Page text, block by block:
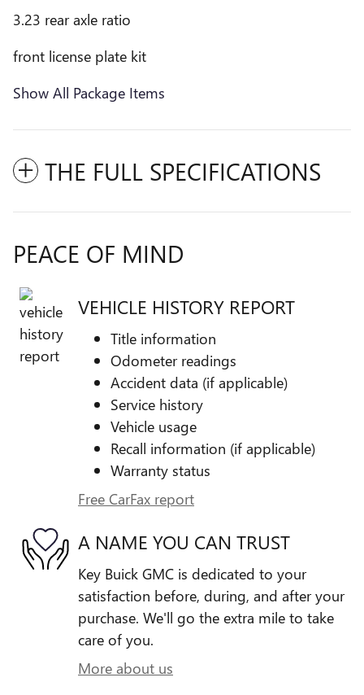
3.23 rear axle ratio
front license plate kit
Show All Package Items
THE FULL SPECIFICATIONS
PEACE OF MIND
VEHICLE HISTORY REPORT
Title information
Odometer readings
Accident data (if applicable)
Service history
Vehicle usage
Recall information (if applicable)
Warranty status
Free CarFax report
A NAME YOU CAN TRUST
Key Buick GMC is dedicated to your
satisfaction before, during, and after your
purchase. We'll go the extra mile to take
care of you.
More about us